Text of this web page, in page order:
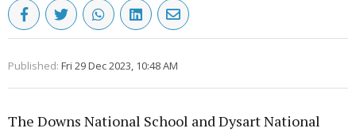
Published: Fri 29 Dec 2023, 10:48 AM
The Downs National School and Dysart National